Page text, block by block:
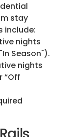
stay
include:
nights
Season").
nights
“Off